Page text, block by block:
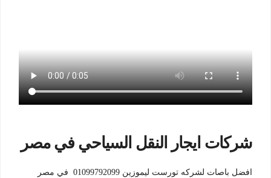
شركات ايجار النقل السياحي في مصر
افضل باصات لشركه تورست ليموزين 01099792099 في مصر